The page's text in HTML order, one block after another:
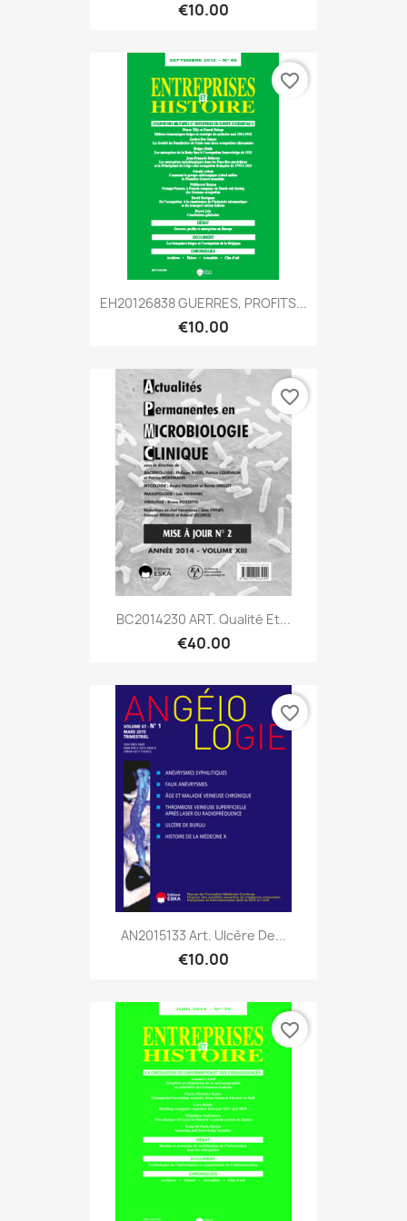
€10.00
EH20126838 GUERRES, PROFITS...
€10.00
favorite_border
BC2014230 ART. Qualité Et...
€40.00
favorite_border
AN2015133 Art. Ulcère De...
€10.00
favorite_border
favorite_border